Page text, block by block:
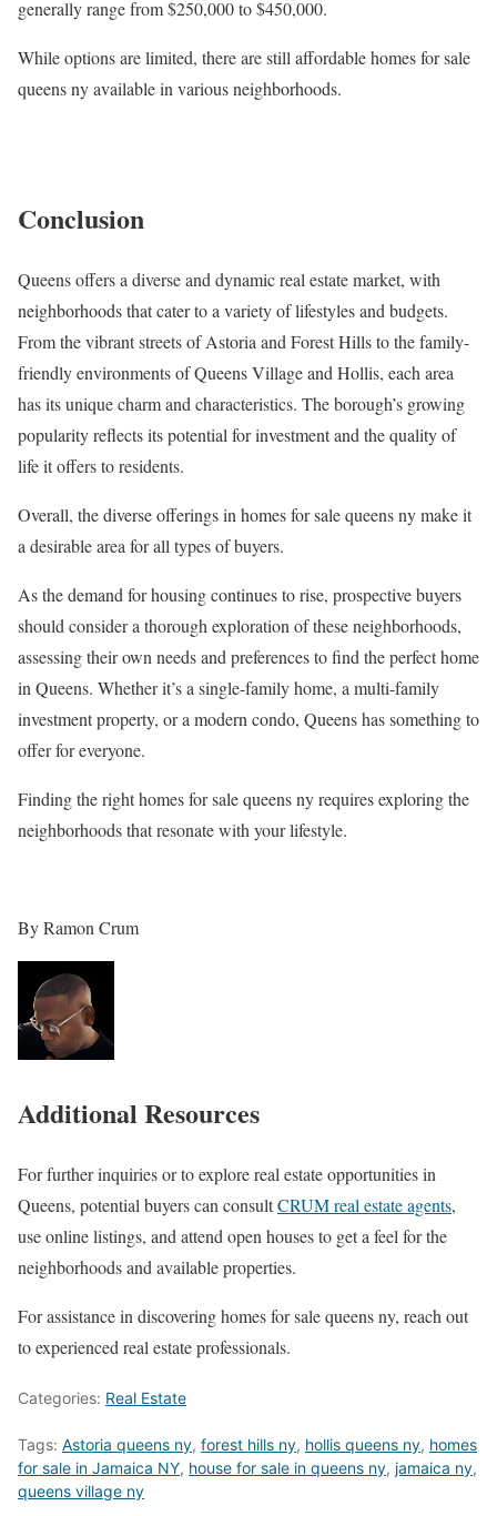
generally range from $250,000 to $450,000.
While options are limited, there are still affordable homes for sale
queens ny available in various neighborhoods.
Conclusion
Queens offers a diverse and dynamic real estate market, with
neighborhoods that cater to a variety of lifestyles and budgets.
From the vibrant streets of Astoria and Forest Hills to the family-
friendly environments of Queens Village and Hollis, each area
has its unique charm and characteristics. The borough’s growing
popularity reflects its potential for investment and the quality of
life it offers to residents.
Overall, the diverse offerings in homes for sale queens ny make it
a desirable area for all types of buyers.
As the demand for housing continues to rise, prospective buyers
should consider a thorough exploration of these neighborhoods,
assessing their own needs and preferences to find the perfect home
in Queens. Whether it’s a single-family home, a multi-family
investment property, or a modern condo, Queens has something to
offer for everyone.
Finding the right homes for sale queens ny requires exploring the
neighborhoods that resonate with your lifestyle.
By Ramon Crum
Additional Resources
For further inquiries or to explore real estate opportunities in
Queens, potential buyers can consultCRUM real estate agents,
use online listings, and attend open houses to get a feel for the
neighborhoods and available properties.
For assistance in discovering homes for sale queens ny, reach out
to experienced real estate professionals.
Categories: Real Estate
Tags: Astoria queens ny, forest hills ny, hollis queens ny, homes
for sale in Jamaica NY, house for sale in queens ny, jamaica ny,
queens village ny